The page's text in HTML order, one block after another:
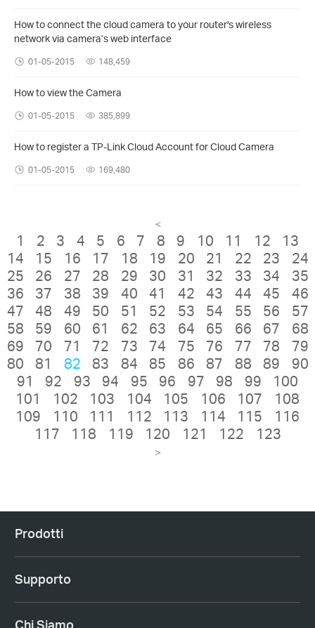
How to connect the cloud camera to your router's wireless
network via camera’s web interface
01-05-2015 148,459
How to view the Camera
01-05-2015 385,899
How to register a TP-Link Cloud Account for Cloud Camera
01-05-2015 169,480
<
1 2 3 4 5 6 7 8 9 10 11 12
13
14
15 16 17 18 19 20 21 22 23
24
25
26 27 28 29 30 31 32 33 34
35
36
37 38 39 40 41 42 43 44 45
46
47
48 49 50 51 52 53 54 55 56
57
58
59 60 61 62 63 64 65 66 67
68
69
70 71 72 73 74 75 76 77 78
79
80
81 82 83 84 85 86 87 88 89
90
91
92 93 94 95 96 97 98 99
100
101
102 103 104 105 106 107
108
109
110 111 112 113 114 115
116
117
118 119 120 121 122 123
>
Prodotti
Supporto
Chi Siamo